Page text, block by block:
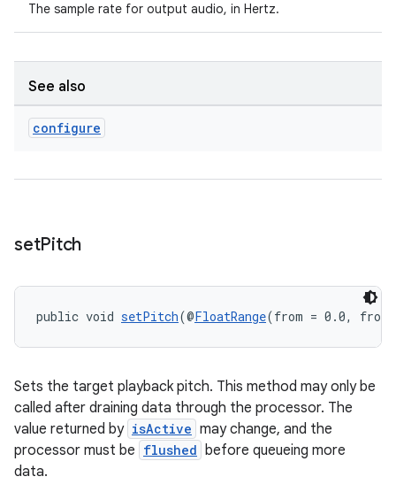
The sample rate for output audio, in Hertz.
See also
configure
setPitch
public void setPitch(@FloatRange(from = 0.0,
Sets the target playback pitch. This method may only be
called after draining data through the processor. The
value returned by isActive may change, and the
processor must be flushed before queueing more
data.